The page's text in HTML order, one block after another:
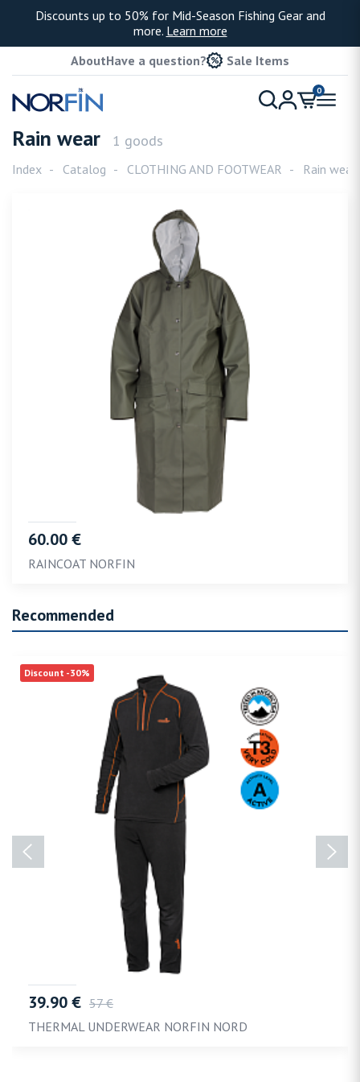
Discounts up to 50% for Mid-Season Fishing Gear and
more. Learn more
AboutHave a question? Sale Items
0
Rain wear 1 goods
Index Catalog CLOTHING AND FOOTWEAR Rain wear
60.00 €
RAINCOAT NORFIN
Recommended
Discount -30%
39.90 € 57 €
THERMAL UNDERWEAR NORFIN NORD